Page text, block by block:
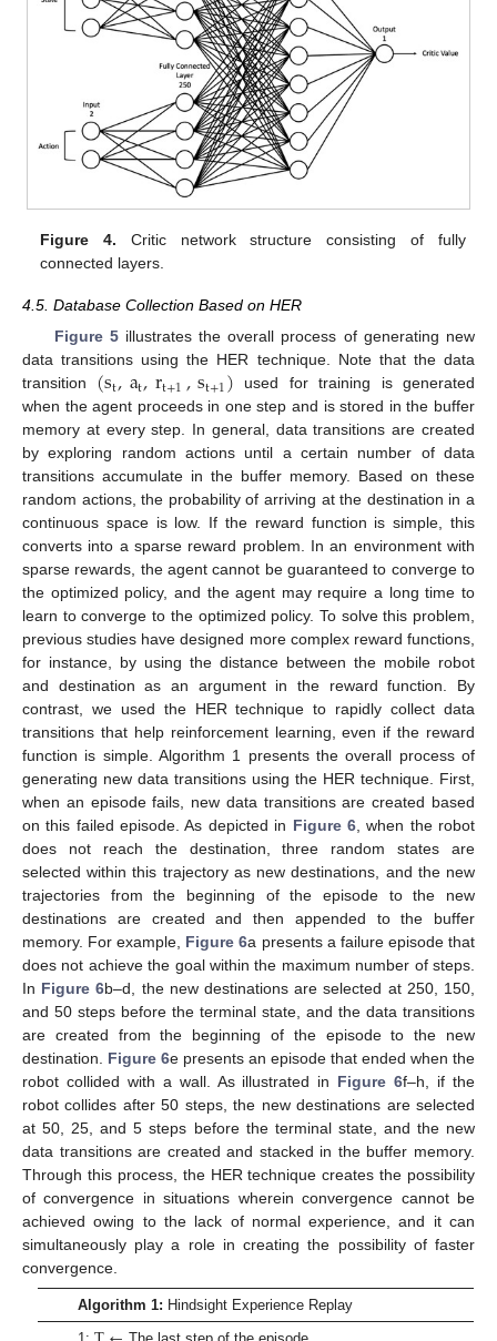
Figure 4. Critic network structure consisting of fully
connected layers.
4.5. Database Collection Based on HER
Figure 5illustrates the overall process of generating new
data transitions using the HER technique. Note that the data
transition (st,at,rt+1,st+1) used for training is generated
when the agent proceeds in one step and is stored in the buffer
memory at every step. In general, data transitions are created
by exploring random actions until a certain number of data
transitions accumulate in the buffer memory. Based on these
random actions, the probability of arriving at the destination in a
continuous space is low. If the reward function is simple, this
converts into a sparse reward problem. In an environment with
sparse rewards, the agent cannot be guaranteed to converge to
the optimized policy, and the agent may require a long time to
learn to converge to the optimized policy. To solve this problem,
previous studies have designed more complex reward functions,
for instance, by using the distance between the mobile robot
and destination as an argument in the reward function. By
contrast, we used the HER technique to rapidly collect data
transitions that help reinforcement learning, even if the reward
function is simple. Algorithm 1 presents the overall process of
generating new data transitions using the HER technique. First,
when an episode fails, new data transitions are created based
on this failed episode. As depicted in Figure 6, when the robot
does not reach the destination, three random states are
selected within this trajectory as new destinations, and the new
trajectories from the beginning of the episode to the new
destinations are created and then appended to the buffer
memory. For example, Figure 6a presents a failure episode that
does not achieve the goal within the maximum number of steps.
In Figure 6b–d, the new destinations are selected at 250, 150,
and 50 steps before the terminal state, and the data transitions
are created from the beginning of the episode to the new
destination. Figure 6e presents an episode that ended when the
robot collided with a wall. As illustrated in Figure 6f–h, if the
robot collides after 50 steps, the new destinations are selected
at 50, 25, and 5 steps before the terminal state, and the new
data transitions are created and stacked in the buffer memory.
Through this process, the HER technique creates the possibility
of convergence in situations wherein convergence cannot be
achieved owing to the lack of normal experience, and it can
simultaneously play a role in creating the possibility of faster
convergence.
Algorithm 1: Hindsight Experience Replay